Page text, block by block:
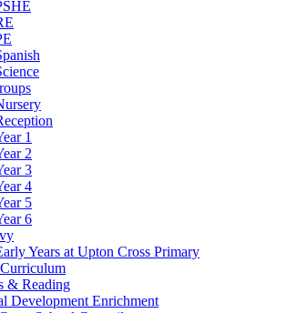
1
2
3
4
5
6
Years at Upton Cross Primary
& Reading
Development Enrichment